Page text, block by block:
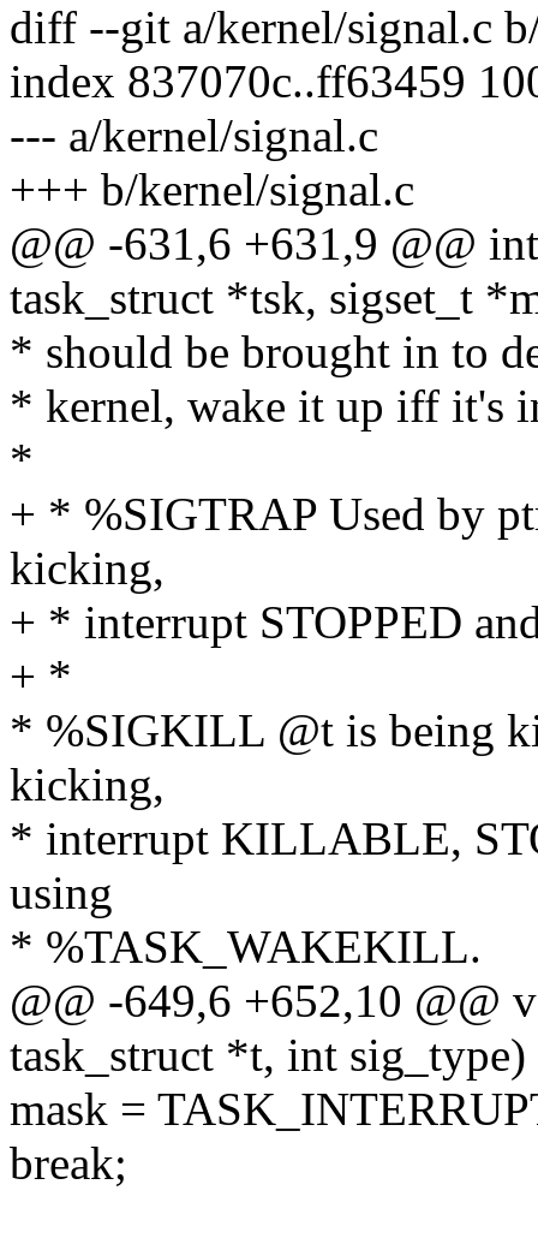
diff --git a/kernel/signal.c
index 837070c..ff63459
--- a/kernel/signal.c
+++ b/kernel/signal.c
@@ -631,6 +631,9 @@
task_struct *tsk, sigset_t
* should be brought in to
* kernel, wake it up iff it's
*
+ * %SIGTRAP Used by
kicking,
+ * interrupt STOPPED
+ *
* %SIGKILL @t is being
kicking,
* interrupt KILLABLE,
using
* %TASK_WAKEKILL.
@@ -649,6 +652,10 @@
task_struct *t, int sig_type)
mask =
break;